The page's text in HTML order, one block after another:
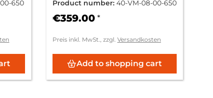
650 Product number: 40-VM-08-00-650
€359.00 *
Preis inkl. MwSt., zzgl. Versandkosten
Add to shopping cart